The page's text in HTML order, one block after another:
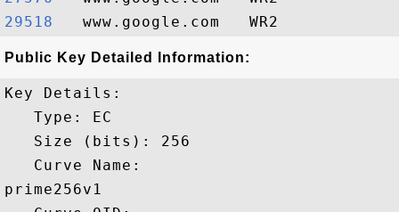
29518
Public Key Detailed Information:
Key Details:
   Type: EC
   Size (bits): 256
   Curve Name:
prime256v1